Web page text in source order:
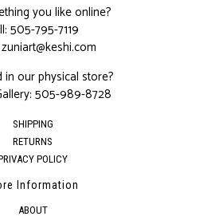
you like online?
505-795-7119
zuniart@keshi.com
in our physical store?
505-989-8728
SHIPPING
RETURNS
POLICY
Information
ABOUT